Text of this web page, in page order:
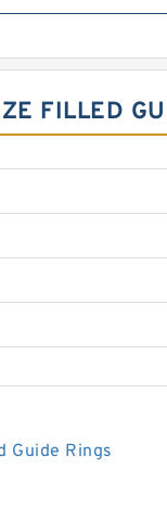
FILLED
Guide Rings